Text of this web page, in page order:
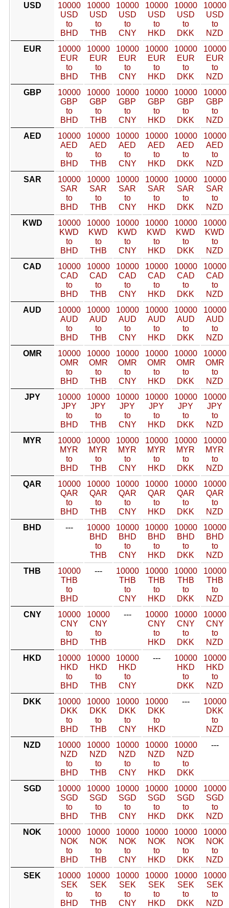
USD
10000
USD
to
BHD
10000
USD
to
THB
10000
USD
to
CNY
10000
USD
to
HKD
10000
USD
to
DKK
10000
USD
to
NZD
EUR
10000
EUR
to
BHD
10000
EUR
to
THB
10000
EUR
to
CNY
10000
EUR
to
HKD
10000
EUR
to
DKK
10000
EUR
to
NZD
GBP
10000
GBP
to
BHD
10000
GBP
to
THB
10000
GBP
to
CNY
10000
GBP
to
HKD
10000
GBP
to
DKK
10000
GBP
to
NZD
AED
10000
AED
to
BHD
10000
AED
to
THB
10000
AED
to
CNY
10000
AED
to
HKD
10000
AED
to
DKK
10000
AED
to
NZD
SAR
10000
SAR
to
BHD
10000
SAR
to
THB
10000
SAR
to
CNY
10000
SAR
to
HKD
10000
SAR
to
DKK
10000
SAR
to
NZD
KWD
10000
KWD
to
BHD
10000
KWD
to
THB
10000
KWD
to
CNY
10000
KWD
to
HKD
10000
KWD
to
DKK
10000
KWD
to
NZD
CAD
10000
CAD
to
BHD
10000
CAD
to
THB
10000
CAD
to
CNY
10000
CAD
to
HKD
10000
CAD
to
DKK
10000
CAD
to
NZD
AUD
10000
AUD
to
BHD
10000
AUD
to
THB
10000
AUD
to
CNY
10000
AUD
to
HKD
10000
AUD
to
DKK
10000
AUD
to
NZD
OMR
10000
OMR
to
BHD
10000
OMR
to
THB
10000
OMR
to
CNY
10000
OMR
to
HKD
10000
OMR
to
DKK
10000
OMR
to
NZD
JPY
10000
JPY
to
BHD
10000
JPY
to
THB
10000
JPY
to
CNY
10000
JPY
to
HKD
10000
JPY
to
DKK
10000
JPY
to
NZD
MYR
10000
MYR
to
BHD
10000
MYR
to
THB
10000
MYR
to
CNY
10000
MYR
to
HKD
10000
MYR
to
DKK
10000
MYR
to
NZD
QAR
10000
QAR
to
BHD
10000
QAR
to
THB
10000
QAR
to
CNY
10000
QAR
to
HKD
10000
QAR
to
DKK
10000
QAR
to
NZD
BHD
---
10000
BHD
to
THB
10000
BHD
to
CNY
10000
BHD
to
HKD
10000
BHD
to
DKK
10000
BHD
to
NZD
THB
10000
THB
to
BHD
---
10000
THB
to
CNY
10000
THB
to
HKD
10000
THB
to
DKK
10000
THB
to
NZD
CNY
10000
CNY
to
BHD
10000
CNY
to
THB
---
10000
CNY
to
HKD
10000
CNY
to
DKK
10000
CNY
to
NZD
HKD
10000
HKD
to
BHD
10000
HKD
to
THB
10000
HKD
to
CNY
---
10000
HKD
to
DKK
10000
HKD
to
NZD
DKK
10000
DKK
to
BHD
10000
DKK
to
THB
10000
DKK
to
CNY
10000
DKK
to
HKD
---
10000
DKK
to
NZD
NZD
10000
NZD
to
BHD
10000
NZD
to
THB
10000
NZD
to
CNY
10000
NZD
to
HKD
10000
NZD
to
DKK
---
SGD
10000
SGD
to
BHD
10000
SGD
to
THB
10000
SGD
to
CNY
10000
SGD
to
HKD
10000
SGD
to
DKK
10000
SGD
to
NZD
NOK
10000
NOK
to
BHD
10000
NOK
to
THB
10000
NOK
to
CNY
10000
NOK
to
HKD
10000
NOK
to
DKK
10000
NOK
to
NZD
SEK
10000
SEK
to
BHD
10000
SEK
to
THB
10000
SEK
to
CNY
10000
SEK
to
HKD
10000
SEK
to
DKK
10000
SEK
to
NZD